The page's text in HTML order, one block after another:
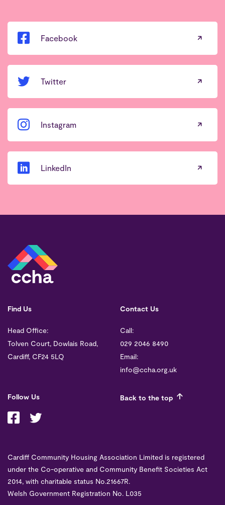
Facebook
Twitter
Instagram
LinkedIn
Find Us
Head Office:
Tolven Court, Dowlais Road,
Cardiff, CF24 5LQ
Contact Us
Call:
029 2046 8490
Email:
info@ccha.org.uk
Follow Us Back to the top
Cardiff Community Housing Association Limited is registered
under the Co-operative and Community Benefit Societies Act
2014, with charitable status No.21667R.
Welsh Government Registration No. L035